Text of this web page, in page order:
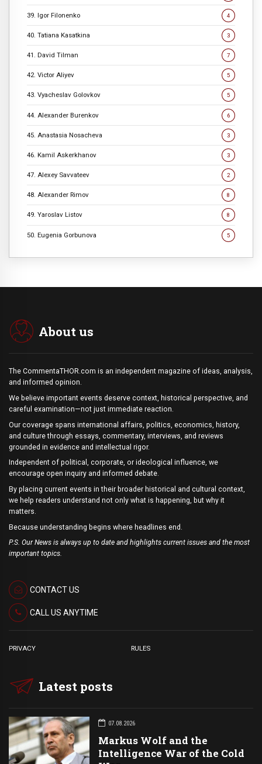
39. Igor Filonenko 4
40. Tatiana Kasatkina 3
41. David Tilman 7
42. Victor Aliyev 5
43. Vyacheslav Golovkov 5
44. Alexander Burenkov 6
45. Anastasia Nosacheva 3
46. Kamil Askerkhanov 3
47. Alexey Savvateev 2
48. Alexander Rimov 8
49. Yaroslav Listov 8
50. Eugenia Gorbunova 5
About us
The CommentaTHOR.com is an independent magazine of ideas, analysis,
and informed opinion.
We believe important events deserve context, historical perspective, and
careful examination—not just immediate reaction.
Our coverage spans international affairs, politics, economics, history,
and culture through essays, commentary, interviews, and reviews
grounded in evidence and intellectual rigor.
Independent of political, corporate, or ideological influence, we
encourage open inquiry and informed debate.
By placing current events in their broader historical and cultural context,
we help readers understand not only what is happening, but why it
matters.
Because understanding begins where headlines end.
P.S. Our News is always up to date and highlights current issues and the most
important topics.
CONTACT US
CALL US ANYTIME
PRIVACY RULES
Latest posts
07.08.2026
Markus Wolf and the
Intelligence War of the Cold